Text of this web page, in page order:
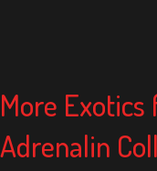
More
Adrenalin